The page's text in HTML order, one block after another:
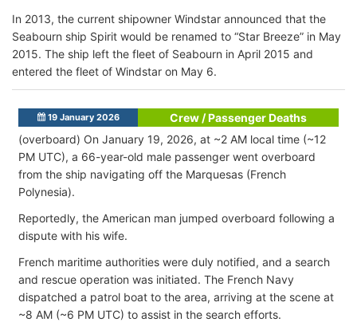
In 2013, the current shipowner Windstar announced that the
Seabourn ship Spirit would be renamed to “Star Breeze” in May
2015. The ship left the fleet of Seabourn in April 2015 and
entered the fleet of Windstar on May 6.
19 January 2026
Crew / Passenger Deaths
(overboard) On January 19, 2026, at ~2 AM local time (~12
PM UTC), a 66-year-old male passenger went overboard
from the ship navigating off the Marquesas (French
Polynesia).
Reportedly, the American man jumped overboard following a
dispute with his wife.
French maritime authorities were duly notified, and a search
and rescue operation was initiated. The French Navy
dispatched a patrol boat to the area, arriving at the scene at
~8 AM (~6 PM UTC) to assist in the search efforts.